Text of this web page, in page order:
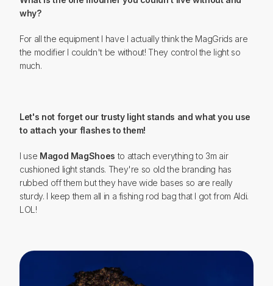
why?
For all the equipment I have I actually think the MagGrids are
the modifier I couldn't be without! They control the light so
much.
Let's not forget our trusty light stands and what you use
to attach your flashes to them!
I use Magod MagShoes to attach everything to 3m air
cushioned light stands. They're so old the branding has
rubbed off them but they have wide bases so are really
sturdy. I keep them all in a fishing rod bag that I got from Aldi.
LOL!